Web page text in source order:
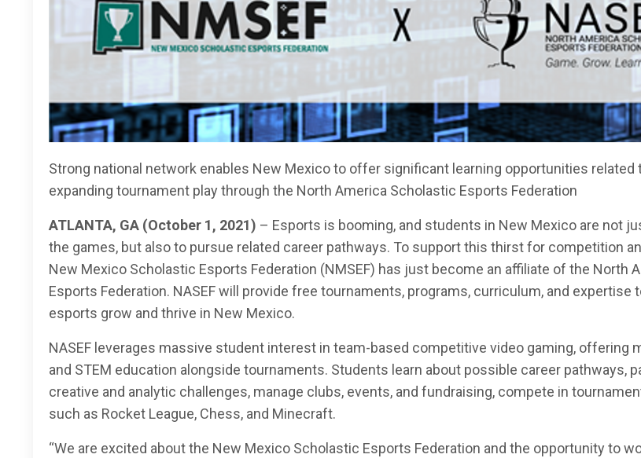
Strong national network enables New Mexico to offer significant learning opportunities related
expanding tournament play through the North America Scholastic Esports Federation
ATLANTA, GA (October 1, 2021) – Esports is booming, and students in New Mexico are not
the games, but also to pursue related career pathways. To support this thirst for competition
New Mexico Scholastic Esports Federation (NMSEF) has just become an affiliate of the North
Esports Federation. NASEF will provide free tournaments, programs, curriculum, and expertise
esports grow and thrive in New Mexico.
NASEF leverages massive student interest in team-based competitive video gaming, offering
and STEM education alongside tournaments. Students learn about possible career pathways,
creative and analytic challenges, manage clubs, events, and fundraising, compete in
such as Rocket League, Chess, and Minecraft.
“We are excited about the New Mexico Scholastic Esports Federation and the opportunity to